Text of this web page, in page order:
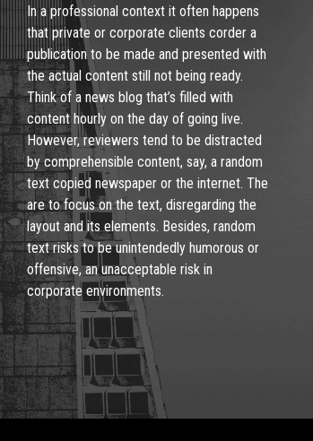
In a professional context it often happens
that private or corporate clients corder a
publication to be made and presented with
the actual content still not being ready.
Think of a news blog that’s filled with
content hourly on the day of going live.
However, reviewers tend to be distracted
by comprehensible content, say, a random
text copied newspaper or the internet. The
are to focus on the text, disregarding the
layout and its elements. Besides, random
text risks to be unintendedly humorous or
offensive, an unacceptable risk in
corporate environments.